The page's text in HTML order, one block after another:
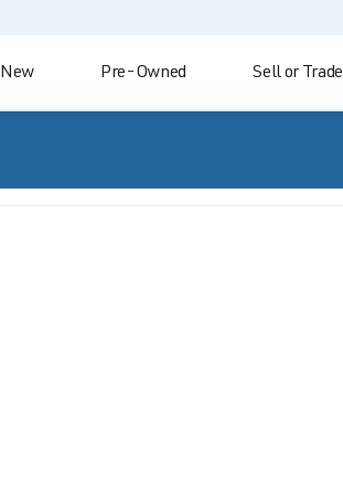
New Pre-Owned Sell or Trade